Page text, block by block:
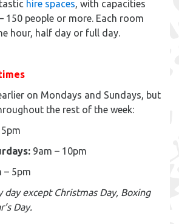
hire spaces, with capacities
150 people or more. Each room
hour, half day or full day.
on Mondays and Sundays, but
the rest of the week:
9am – 10pm
– 5pm
day except Christmas Day, Boxing
Day.